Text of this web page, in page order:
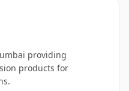
providing
products for